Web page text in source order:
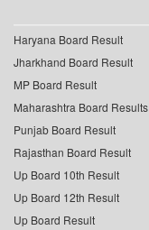
Haryana Board Result
Jharkhand Board Result
MP Board Result
Maharashtra Board Results
Punjab Board Result
Rajasthan Board Result
Up Board 10th Result
Up Board 12th Result
Up Board Result